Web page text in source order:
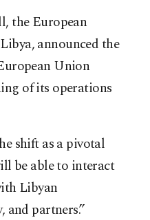
the European
announced the
Union
of its operations
shift as a pivotal
be able to interact
Libyan
and partners.”